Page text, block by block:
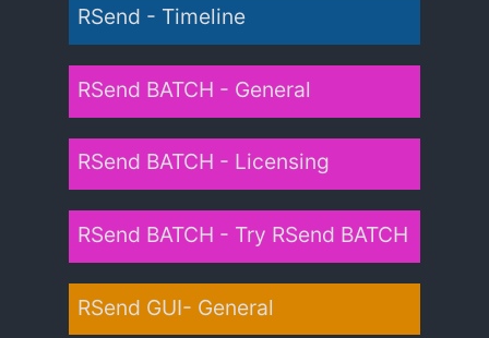
RSend - Timeline
RSend BATCH - General
RSend BATCH - Licensing
RSend BATCH - Try RSend BATCH
RSend GUI- General